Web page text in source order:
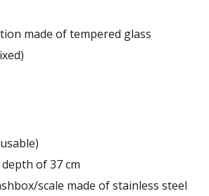
made of tempered glass
of 37 cm
scale made of stainless steel